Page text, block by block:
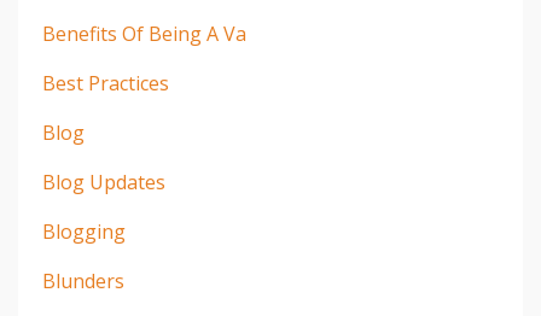
Benefits Of Being A Va
Best Practices
Blog
Blog Updates
Blogging
Blunders